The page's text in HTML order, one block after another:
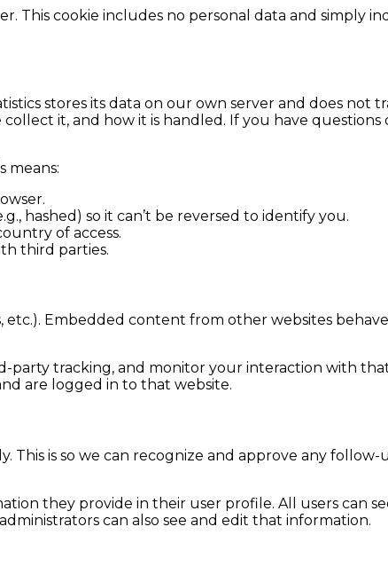
This cookie includes no personal data and simply
stores its data on our own server and does not
it, and how it is handled. If you have
means:
hashed) so it can’t be reversed to identify you.
of access.
third parties.
Embedded content from other websites
party tracking, and monitor your interaction with
are logged in to that website.
is so we can recognize and approve any
they provide in their user profile. All users can
can also see and edit that information.